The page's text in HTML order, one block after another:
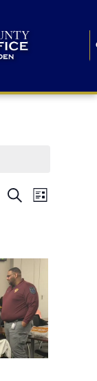
E
n
t
s
S
SearchE
n
V
i
e
List